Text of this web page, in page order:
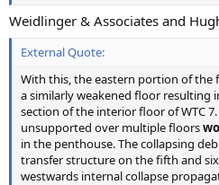
Weidlinger & Associates and
External Quote:
With this, the eastern portion of the
a similarly weakened floor resulting
section of the interior floor of WTC 7.
unsupported over multiple floors
in the penthouse. The collapsing
transfer structure on the fifth and
westwards internal collapse